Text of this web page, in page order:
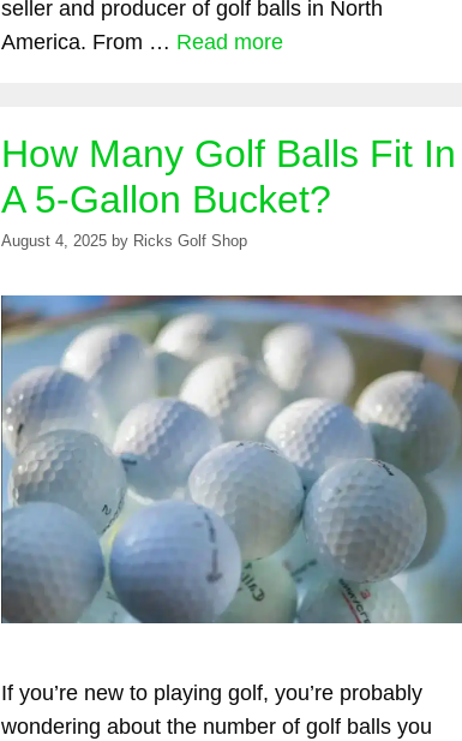
seller and producer of golf balls in North
America. From … Read more
How Many Golf Balls Fit In
A 5-Gallon Bucket?
August 4, 2025 by Ricks Golf Shop
If you’re new to playing golf, you’re probably
wondering about the number of golf balls you